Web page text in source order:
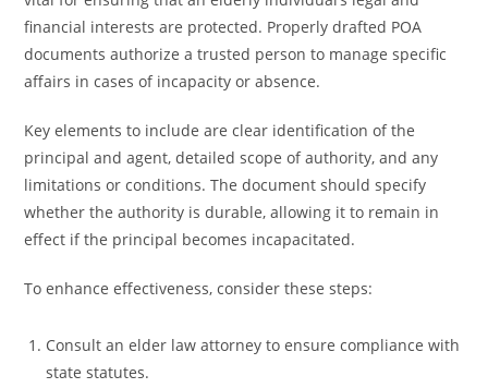
financial interests are protected. Properly drafted POA
documents authorize a trusted person to manage specific
affairs in cases of incapacity or absence.
Key elements to include are clear identification of the
principal and agent, detailed scope of authority, and any
limitations or conditions. The document should specify
whether the authority is durable, allowing it to remain in
effect if the principal becomes incapacitated.
To enhance effectiveness, consider these steps:
Consult an elder law attorney to ensure compliance with
state statutes.